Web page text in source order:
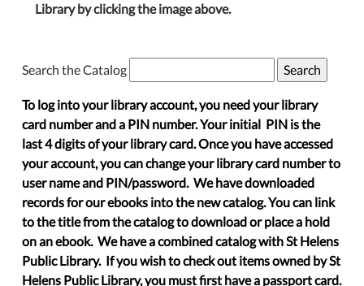
Library by clicking the image above.
Search the Catalog
To log into your library account, you need your library
card number and a PIN number. Your initial PIN is the
last 4 digits of your library card. Once you have accessed
your account, you can change your library card number to
user name and PIN/password. We have downloaded
records for our ebooks into the new catalog. You can link
to the title from the catalog to download or place a hold
on an ebook. We have a combined catalog with St Helens
Public Library. If you wish to check out items owned by St
Helens Public Library, you must first have a passport card.